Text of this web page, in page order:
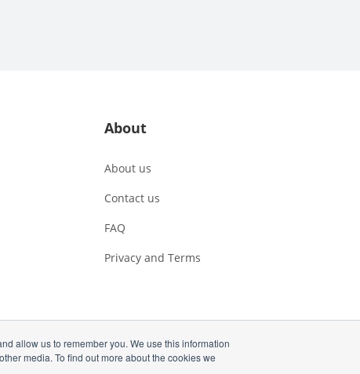
allow us to remember you. We use this information
media. To find out more about the cookies we
About
About us
Contact us
FAQ
Privacy and Terms